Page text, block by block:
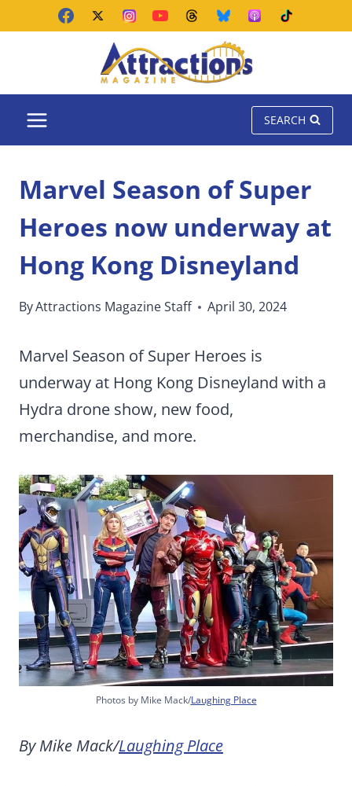
SEARCH
Marvel Season of Super
Heroes now underway at
Hong Kong Disneyland
ByAttractions Magazine Staff April 30, 2024
Marvel Season of Super Heroes is
underway at Hong Kong Disneyland with a
Hydra drone show, new food,
merchandise, and more.
Photos by Mike Mack/Laughing Place
By Mike Mack/Laughing Place